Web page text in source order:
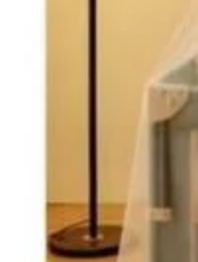
🚚 Fast delivery across
Fast delivery service
Enjoy significant